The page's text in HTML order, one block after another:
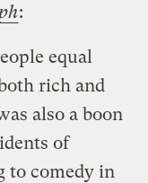
:
equal
rich and
also a boon
of
to comedy in